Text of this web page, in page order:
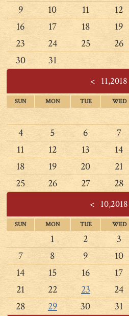
9
10 11 12
16
17 18 19
23
24 25 26
30
31
<11,2018
SUN MON TUE WED
4
5 6 7
11
12 13 14
18
19 20 21
25
26 27 28
<10,2018
SUN MON TUE WED
1 2 3
7
8 9 10
14
15 16 17
21
22 23 24
28
29 30 31